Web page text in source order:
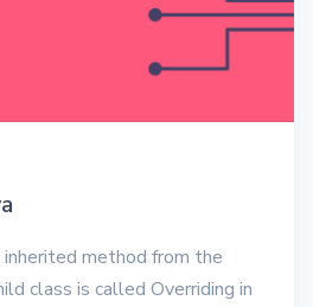
method from the
class is called Overriding in